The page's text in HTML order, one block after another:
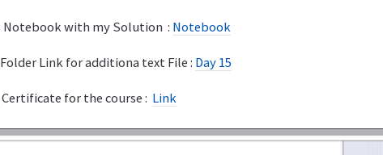
Notebook with my Solution : Notebook
Link for additiona text File : Day 15
Certificate for the course : Link